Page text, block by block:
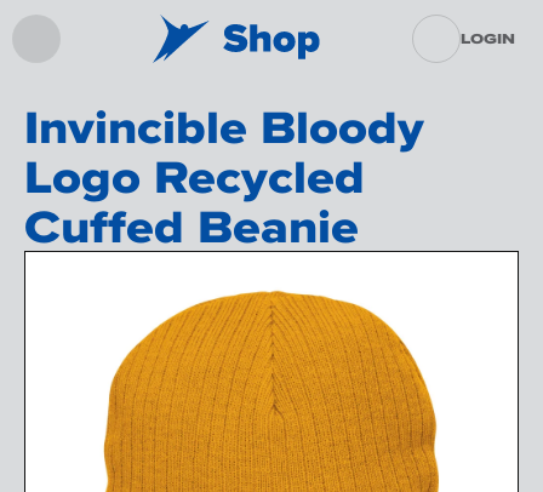
LOGIN
Invincible Bloody
Logo Recycled
Cuffed Beanie